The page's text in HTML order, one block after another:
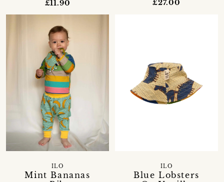
£11.90 £27.00
Mint Bananas
ILO
Blue Lobsters
ILO